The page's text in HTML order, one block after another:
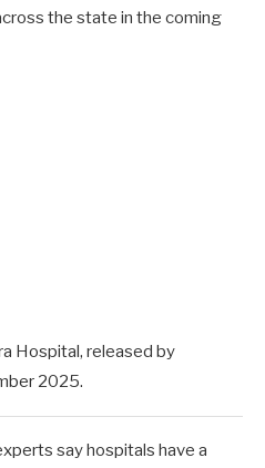
the state in the coming
Hospital, released by
2025.
say hospitals have a